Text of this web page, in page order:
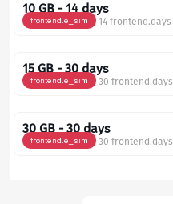
10 GB - 14 days
frontend.e_sim 14 frontend.days
15 GB - 30 days
frontend.e_sim 30 frontend.days
30 GB - 30 days
frontend.e_sim 30 frontend.days